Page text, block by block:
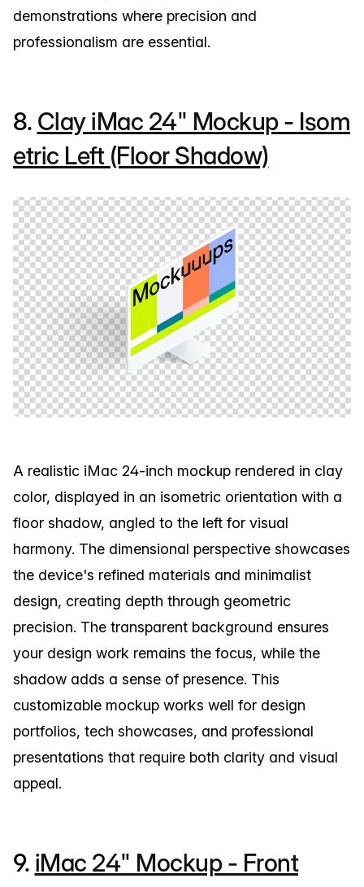
demonstrations where precision and
professionalism are essential.
8. Clay iMac 24" Mockup - Isom
etric Left (Floor Shadow)
A realistic iMac 24-inch mockup rendered in clay
color, displayed in an isometric orientation with a
floor shadow, angled to the left for visual
harmony. The dimensional perspective showcases
the device's refined materials and minimalist
design, creating depth through geometric
precision. The transparent background ensures
your design work remains the focus, while the
shadow adds a sense of presence. This
customizable mockup works well for design
portfolios, tech showcases, and professional
presentations that require both clarity and visual
appeal.
9. iMac 24" Mockup - Front